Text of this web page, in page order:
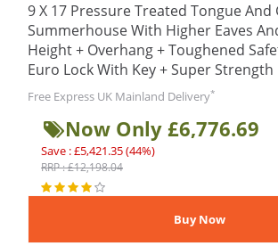
9 X 17 Pressure Treated Tongue And
Summerhouse With Higher Eaves
Height + Overhang + Toughened
Euro Lock With Key + Super
Free Express UK Mainland Delivery*
Now Only £6,776.69
Save : £5,421.35 (44%)
RRP : £12,198.04